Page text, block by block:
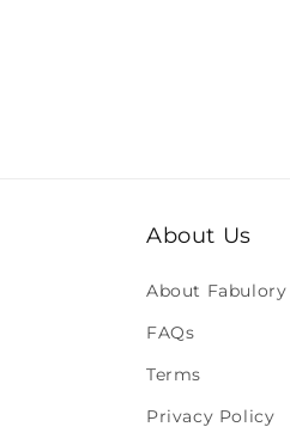
About Us
About Fabulory
FAQs
Terms
Privacy Policy